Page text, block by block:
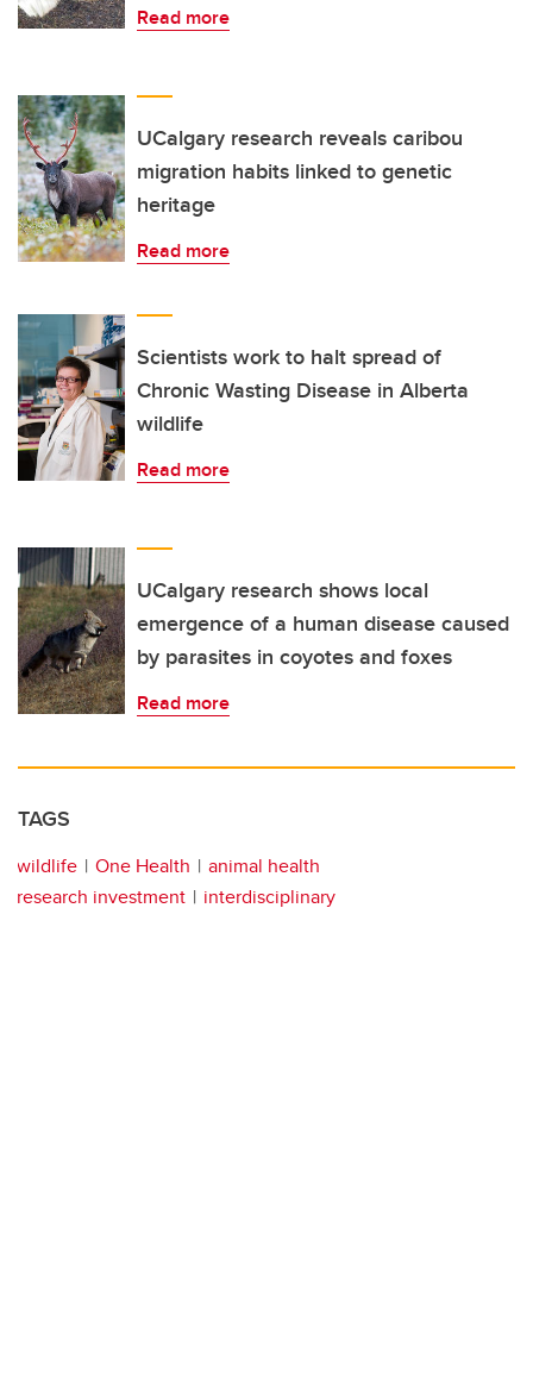
Read more
UCalgary research reveals caribou
migration habits linked to genetic
heritage
Read more
Scientists work to halt spread of
Chronic Wasting Disease in Alberta
wildlife
Read more
UCalgary research shows local
emergence of a human disease caused
by parasites in coyotes and foxes
Read more
TAGS
wildlife One Health
animal health
research investment
interdisciplinary